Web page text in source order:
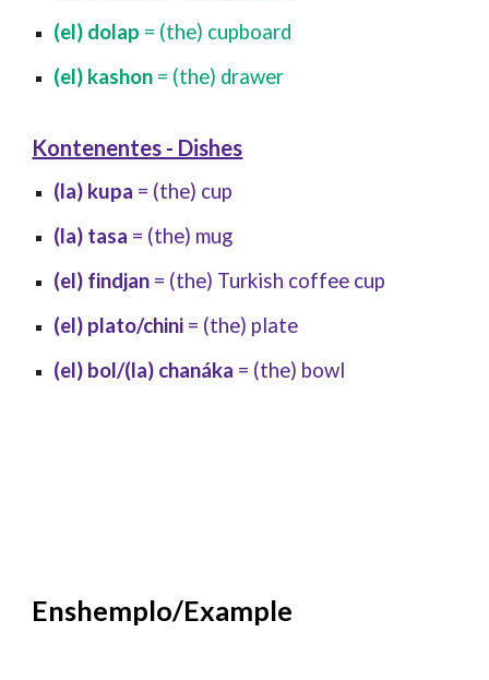
(el) dolap = (the) cupboard
(el) kashon = (the) drawer
Kontenentes - Dishes
(la) kupa = (the) cup
(la) tasa = (the) mug
(el) findjan = (the) Turkish coffee cup
(el) plato/chini = (the) plate
(el) bol/(la) chanáka = (the) bowl
Enshemplo/Example